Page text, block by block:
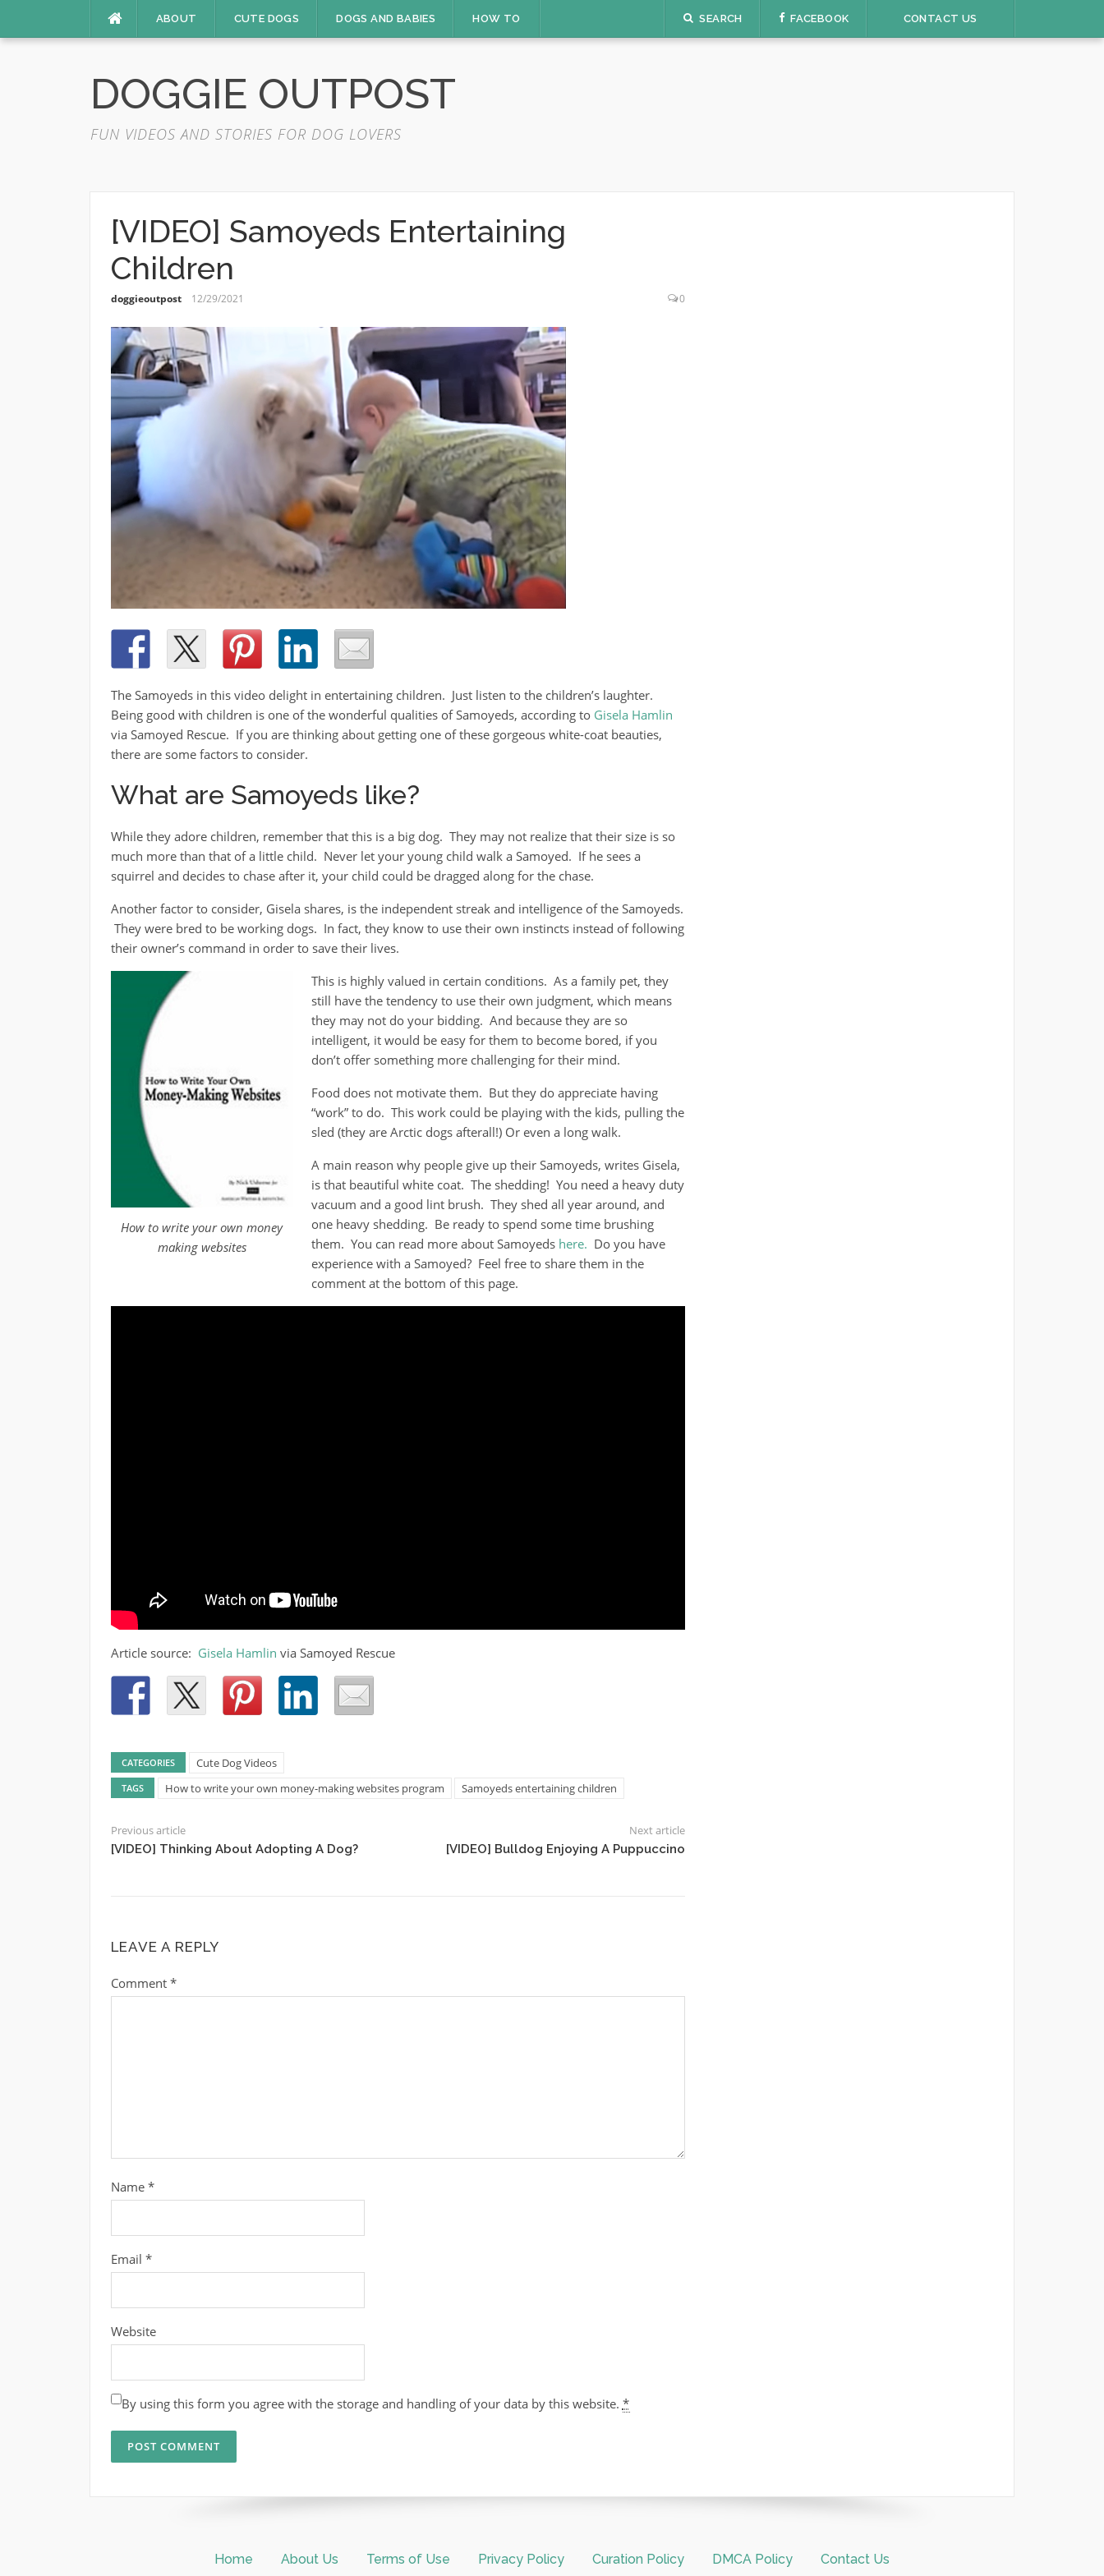
ABOUT CUTE DOGS DOGS AND BABIES HOW TO SEARCH FACEBOOK CONTACT US
DOGGIE OUTPOST
FUN VIDEOS AND STORIES FOR DOG LOVERS
[VIDEO] Samoyeds Entertaining
Children
doggieoutpost 12/29/2021 0
The Samoyeds in this video delight in entertaining children. Just listen to the children’s laughter.
Being good with children is one of the wonderful qualities of Samoyeds, according to Gisela Hamlin
via Samoyed Rescue. If you are thinking about getting one of these gorgeous white-coat beauties,
there are some factors to consider.
What are Samoyeds like?
While they adore children, remember that this is a big dog. They may not realize that their size is so
much more than that of a little child. Never let your young child walk a Samoyed. If he sees a
squirrel and decides to chase after it, your child could be dragged along for the chase.
Another factor to consider, Gisela shares, is the independent streak and intelligence of the Samoyeds.
They were bred to be working dogs. In fact, they know to use their own instincts instead of following
their owner’s command in order to save their lives.
How to write your own money
making websites
This is highly valued in certain conditions. As a family pet, they
still have the tendency to use their own judgment, which means
they may not do your bidding. And because they are so
intelligent, it would be easy for them to become bored, if you
don’t offer something more challenging for their mind.
Food does not motivate them. But they do appreciate having
“work” to do. This work could be playing with the kids, pulling the
sled (they are Arctic dogs afterall!) Or even a long walk.
A main reason why people give up their Samoyeds, writes Gisela,
is that beautiful white coat. The shedding! You need a heavy duty
vacuum and a good lint brush. They shed all year around, and
one heavy shedding. Be ready to spend some time brushing
them. You can read more about Samoyeds here. Do you have
experience with a Samoyed? Feel free to share them in the
comment at the bottom of this page.
Article source: Gisela Hamlin via Samoyed Rescue
CATEGORIES Cute Dog Videos
TAGS How to write your own money-making websites program Samoyeds entertaining children
Previous article
[VIDEO] Thinking About Adopting A Dog?
Next article
[VIDEO] Bulldog Enjoying A Puppuccino
LEAVE A REPLY
Comment *
Name *
Email *
Website
By using this form you agree with the storage and handling of your data by this website. *
Home About Us Terms of Use Privacy Policy Curation Policy DMCA Policy Contact Us